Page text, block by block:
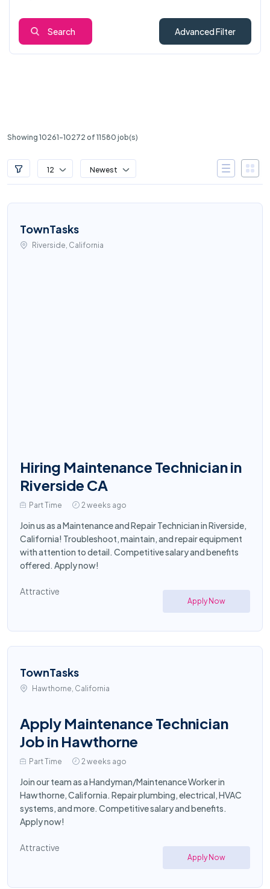
Search Advanced Filter
Showing 10261-10272 of 11580 job(s)
12 Newest
TownTasks
Riverside, California
Hiring Maintenance Technician in
Riverside CA
Part Time 2 weeks ago
Join us as a Maintenance and Repair Technician in Riverside,
California! Troubleshoot, maintain, and repair equipment
with attention to detail. Competitive salary and benefits
offered. Apply now!
Attractive
Apply Now
TownTasks
Hawthorne, California
Apply Maintenance Technician
Job in Hawthorne
Part Time 2 weeks ago
Join our team as a Handyman/Maintenance Worker in
Hawthorne, California. Repair plumbing, electrical, HVAC
systems, and more. Competitive salary and benefits.
Apply now!
Attractive
Apply Now